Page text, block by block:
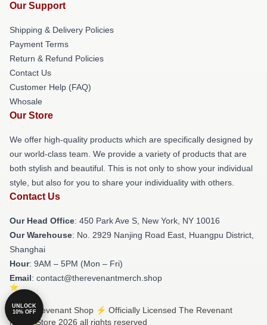
Our Support
Shipping & Delivery Policies
Payment Terms
Return & Refund Policies
Contact Us
Customer Help (FAQ)
Whosale
Our Store
We offer high-quality products which are specifically designed by
our world-class team. We provide a variety of products that are
both stylish and beautiful. This is not only to show your individual
style, but also for you to share your individuality with others.
Contact Us
Our Head Office: 450 Park Ave S, New York, NY 10016
Our Warehouse: No. 2929 Nanjing Road East, Huangpu District,
Shanghai
Hour: 9AM – 5PM (Mon – Fri)
Email: contact@therevenantmerch.shop
© The Revenant Shop ⚡️ Officially Licensed The Revenant
Merch Store 2026 all rights reserved
UNLOCK
10% OFF